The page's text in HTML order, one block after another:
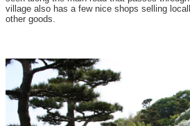
village also has a few nice shops selling
other goods.